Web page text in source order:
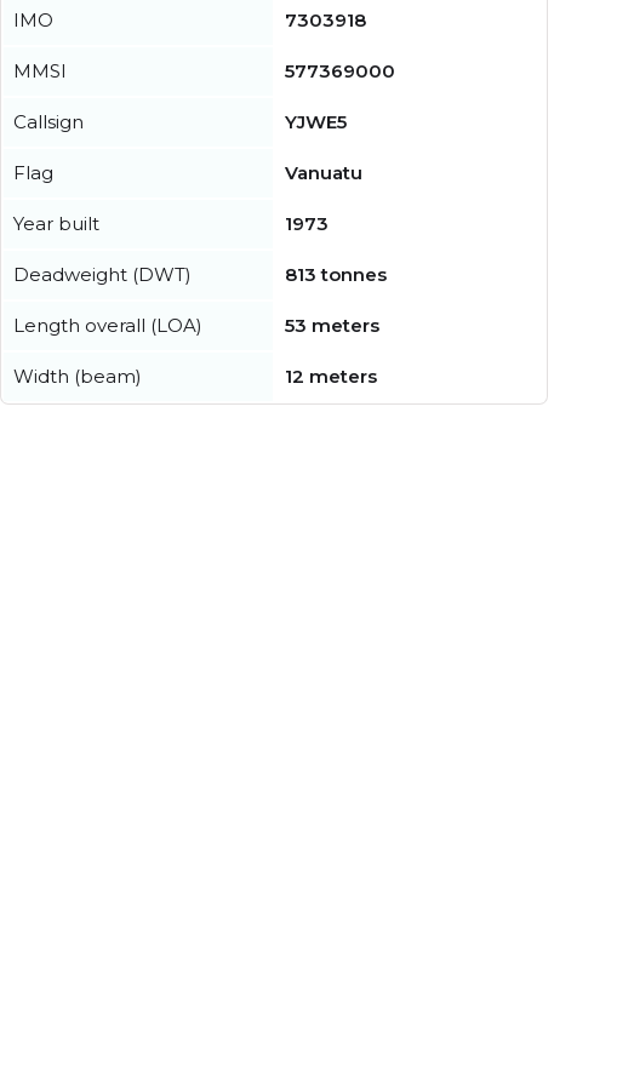
IMO 7303918
MMSI 577369000
Callsign YJWE5
Flag Vanuatu
Year built 1973
Deadweight (DWT) 813 tonnes
Length overall (LOA) 53 meters
Width (beam) 12 meters